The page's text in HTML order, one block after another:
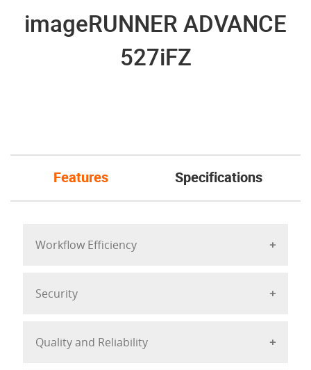
imageRUNNER ADVANCE
527iFZ
Features Specifications
Workflow Efficiency
Security
Quality and Reliability